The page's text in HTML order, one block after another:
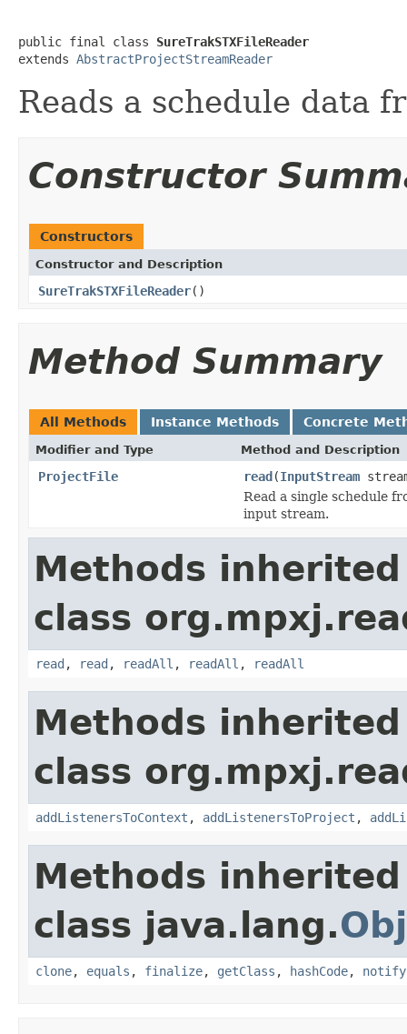
public final class SureTrakSTXFileReader
extends AbstractProjectStreamReader
Reads a schedule data
Constructor
Constructors
Constructor and Description
SureTrakSTXFileReader()
Method Summary
All Methods Instance Methods Concrete
Modifier and Type Method and Description
ProjectFile read(InputStream
Read a single schedule
input stream.
Methods
class
read , read , readAll , readAll , readAll
Methods
class
addListenersToContext , addListenersToProject ,
Methods
class java.lang.
clone, equals , finalize, getClass , hashCode, notify